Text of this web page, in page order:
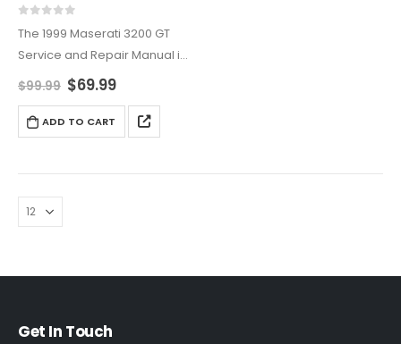
The 1999 Maserati 3200 GT
Service and Repair Manual is
an all-encompassing
maintenance, diagnostics,
and repairs. Ideal for owners
elegance,…
$99.99 $69.99
ADD TO CART
Get In Touch